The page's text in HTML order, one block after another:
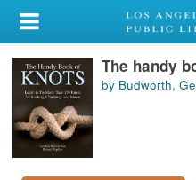
My Account
Library Card
Sign In
Search
The handy
by Budworth,